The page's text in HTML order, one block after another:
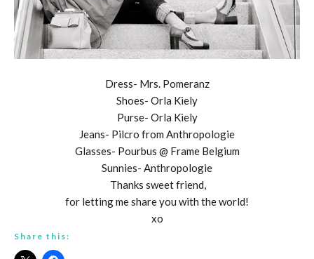
Dress- Mrs. Pomeranz
Shoes- Orla Kiely
Purse- Orla Kiely
Jeans- Pilcro from Anthropologie
Glasses- Pourbus @ Frame Belgium
Sunnies- Anthropologie
Thanks sweet friend,
for letting me share you with the world!
xo
Share this: